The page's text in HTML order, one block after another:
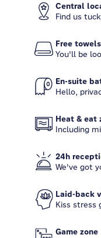
Central
Find us
Free
You'll be
En-suite
Hello,
Heat & eat
Including
24h
We've got
Laid-back
Kiss stress
Game zone